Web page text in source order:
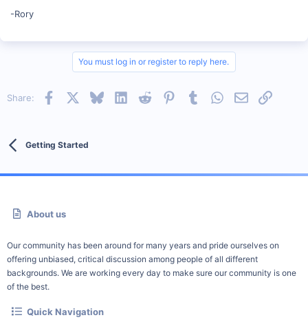
-Rory
You must log in or register to reply here.
Share: Facebook BlueskyLinkedInReddit PinterestTumblrWhatsApp
EmailLink
Getting Started
About us
Our community has been around for many years and pride ourselves on
offering unbiased, critical discussion among people of all different
backgrounds. We are working every day to make sure our community is one
of the best.
Quick Navigation